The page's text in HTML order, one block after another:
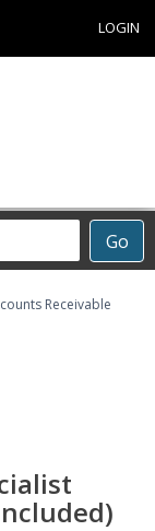
LOGIN
Go
Receivable